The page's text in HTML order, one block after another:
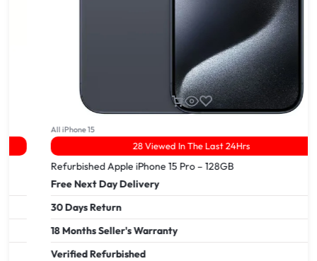
All iPhone 15
28 Viewed In The Last 24Hrs
Refurbished Apple iPhone 15 Pro – 128GB
Free Next Day Delivery
30 Days Return
18 Months Seller's Warranty
Verified Refurbished